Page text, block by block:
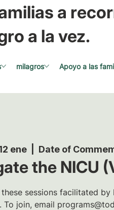
a
a la vez.
milagros Apoyo a las
ene
  |
Date of
the NICU
sessions facilitated
To join, email